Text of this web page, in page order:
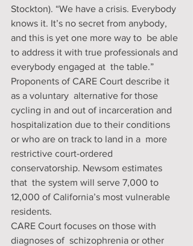
Stockton). “We have a crisis. Everybody
knows it. It’s no secret from anybody,
and this is yet one more way to  be able
to address it with true professionals and
everybody engaged at  the table.”
Proponents of CARE Court describe it
as a voluntary  alternative for those
cycling in and out of incarceration and
hospitalization due to their conditions
or who are on track to land in a  more
restrictive court-ordered
conservatorship. Newsom estimates
that  the system will serve 7,000 to
12,000 of California’s most vulnerable
residents.
CARE Court focuses on those with
diagnoses of  schizophrenia or other